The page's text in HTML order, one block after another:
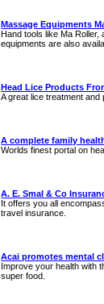
Massage Equipments
Hand tools like Ma
equipments are also
Head Lice Products
A great lice treatment
A complete family
Worlds finest portal on
A. E. Smal & Co
It offers you all
travel insurance.
Acai promotes mental
Improve your health with
super food.